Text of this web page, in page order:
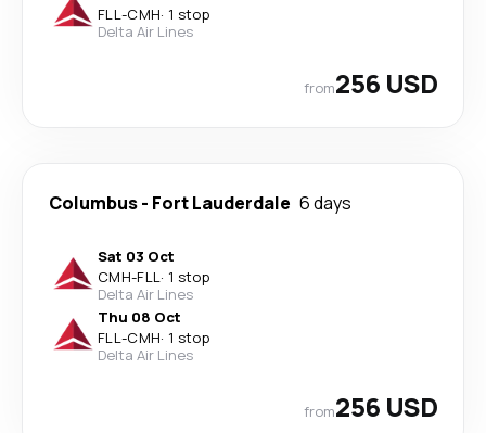
FLL-CMH· 1 stop
Delta Air Lines
from256 USD
Columbus- Fort Lauderdale 6 days
Sat 03 Oct
CMH-FLL· 1 stop
Delta Air Lines
Thu 08 Oct
FLL-CMH· 1 stop
Delta Air Lines
from256 USD